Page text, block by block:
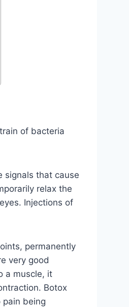
of bacteria
signals that cause
relax the
Injections of
permanently
very good
a muscle, it
Botox
being